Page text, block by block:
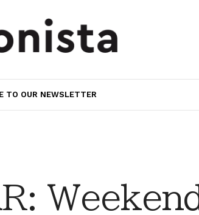
TO OUR NEWSLETTER
Weekend